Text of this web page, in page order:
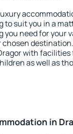
to suit you in a
you need for your
with facilities
as well as
in